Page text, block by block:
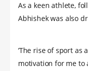
As a keen athlete,
Abhishek was also
‘The rise of sport
motivation for me to